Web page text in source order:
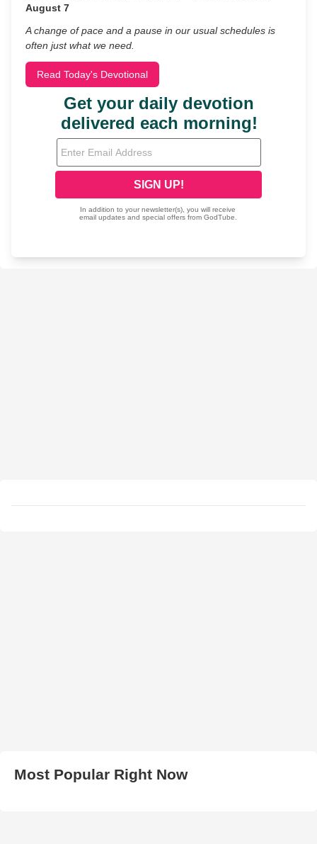
August 7
A change of pace and a pause in our usual schedules is
often just what we need.
Read Today's Devotional
Most Popular Right Now